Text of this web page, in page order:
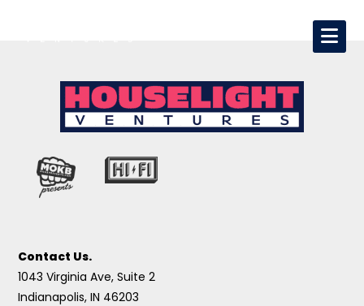
Contact Us.
1043 Virginia Ave, Suite 2
Indianapolis, IN 46203